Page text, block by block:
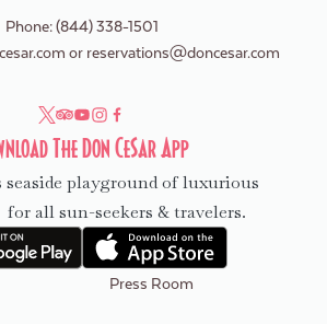
Phone:(844) 338-1501
or reservations@doncesar.com
Press Room
The Don CeSar App
playground of luxurious
all sun-seekers & travelers.